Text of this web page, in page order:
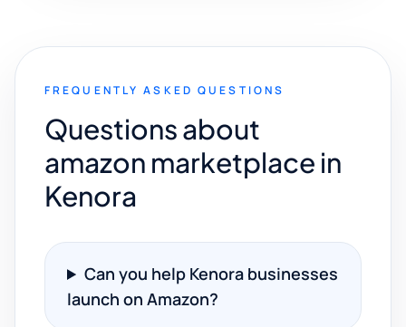
FREQUENTLY ASKED QUESTIONS
Questions about
amazon marketplace in
Kenora
Can you help Kenora businesses
launch on Amazon?